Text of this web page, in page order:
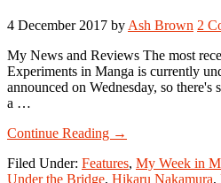
4 December 2017 by Ash Brown 2
My News and Reviews The most
Experiments in Manga is currently
announced on Wednesday, so
a …
Continue Reading about
Week
in
→
Filed Under: Features, My Week in
Under the Bridge, Hikaru Nakamura,